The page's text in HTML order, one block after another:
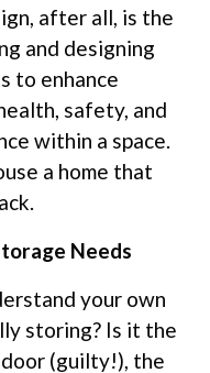
after all, is the
and designing
to enhance
safety, and
within a space.
a home that
Needs
your own
storing? Is it the
(guilty!), the